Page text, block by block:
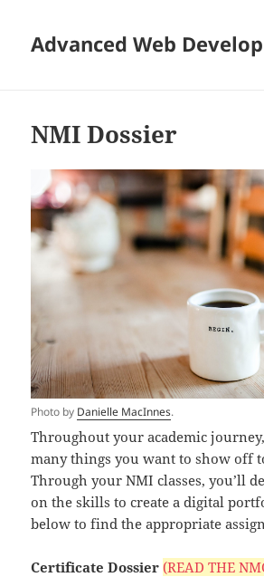
Advanced Web
NMI Dossier
Photo by Danielle MacInnes.
Throughout your academic
many things you want to show off
Through your NMI classes, you’ll
on the skills to create a digital
below to find the appropriate
Certificate Dossier (READ THE